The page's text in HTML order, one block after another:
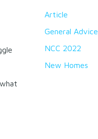
Article
General Advice
NCC 2022
New Homes